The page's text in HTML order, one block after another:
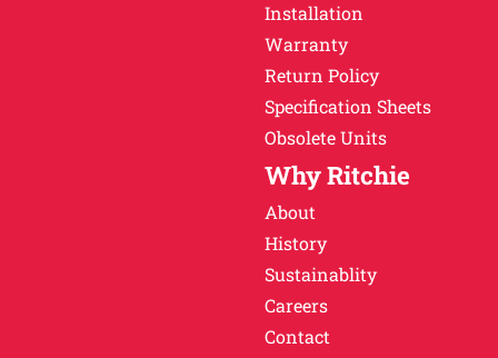
Installation
Warranty
Return Policy
Specification Sheets
Obsolete Units
Why Ritchie
About
History
Sustainablity
Careers
Contact